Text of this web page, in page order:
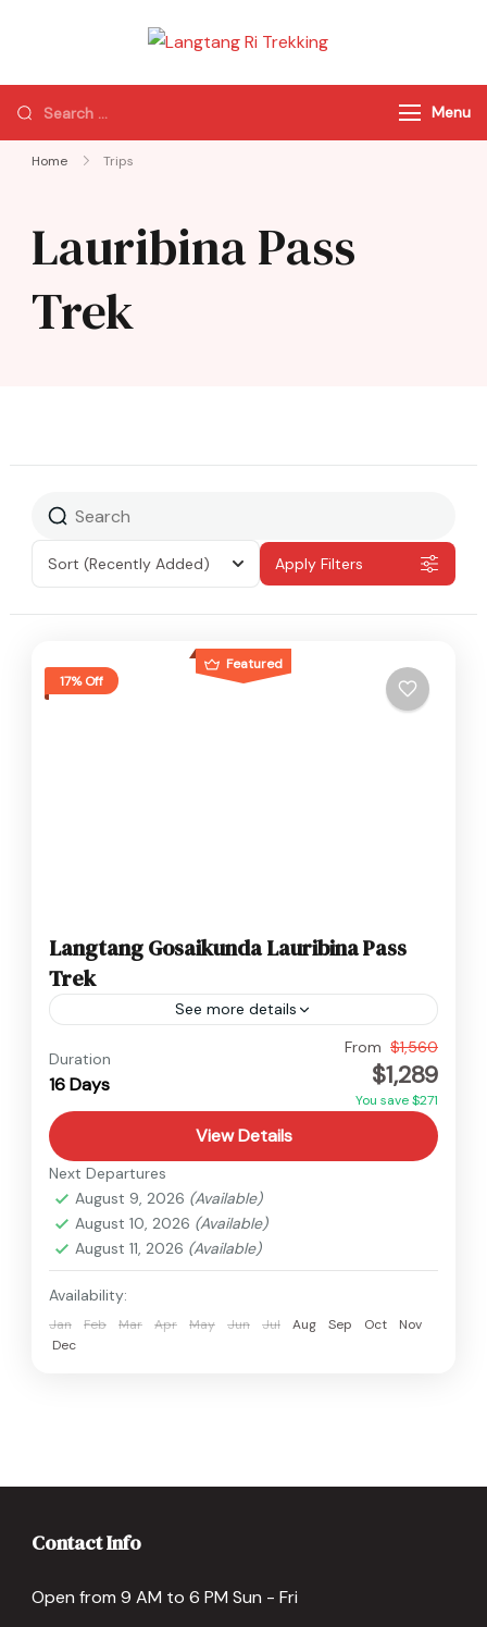
Trekking
of Nepal
Menu
Home Trips
Lauribina Pass
Trek
Sort (Recently Added) Apply Filters
Featured
17% Off
Langtang Gosaikunda Lauribina Pass
Trek
See more details
Hard
Duration
16 Days
From $1,560
$1,289
You save $271
View Details
Next Departures
August 9, 2026 (Available)
August 10, 2026 (Available)
August 11, 2026 (Available)
Availability:
Jan Feb Mar Apr May Jun Jul Aug Sep Oct
Nov
Dec
Contact Info
Open from 9 AM to 6 PM Sun - Fri